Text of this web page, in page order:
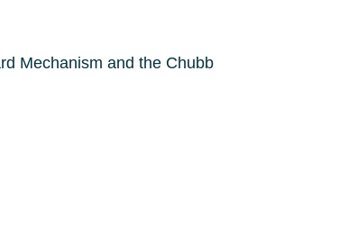
Mechanism and the Chubb